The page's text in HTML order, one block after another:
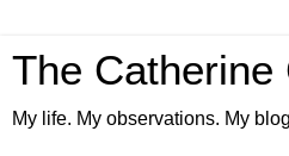
The Catherine
My life. My observations. My